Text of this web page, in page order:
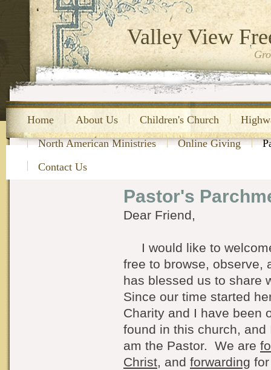
Valley View
Home About Us Children's Church
North American Ministries
Online Giving
Contact Us
Pastor's
Dear Friend,
I would like to
free to browse, observe,
has blessed us to share
Since our time started
Charity and I have been
found in this church,
am the Pastor. We are
Christ , and forwarding